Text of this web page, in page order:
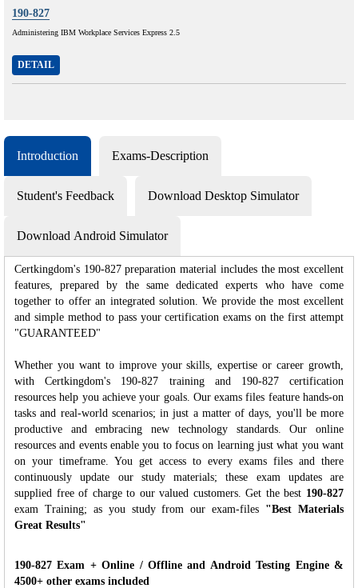
190-827
Administering IBM Workplace Services Express 2.5
DETAIL
Introduction Exams-Description
Student's Feedback Download Desktop Simulator
Download Android Simulator
Certkingdom's 190-827 preparation material includes the most excellent
features, prepared by the same dedicated experts who have come
together to offer an integrated solution. We provide the most excellent
and simple method to pass your certification exams on the first attempt
"GUARANTEED"
Whether you want to improve your skills, expertise or career growth,
with Certkingdom's 190-827 training and 190-827 certification
resources help you achieve your goals. Our exams files feature hands-on
tasks and real-world scenarios; in just a matter of days, you'll be more
productive and embracing new technology standards. Our online
resources and events enable you to focus on learning just what you want
on your timeframe. You get access to every exams files and there
continuously update our study materials; these exam updates are
supplied free of charge to our valued customers. Get the best 190-827
exam Training; as you study from our exam-files "Best Materials
Great Results"
190-827 Exam + Online / Offline and Android Testing Engine &
4500+ other exams included